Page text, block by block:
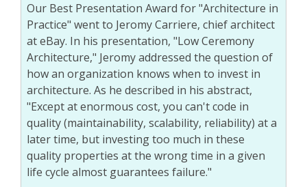
Our Best Presentation Award for "Architecture in
Practice" went to Jeromy Carriere, chief architect
at eBay. In his presentation, "Low Ceremony
Architecture," Jeromy addressed the question of
how an organization knows when to invest in
architecture. As he described in his abstract,
"Except at enormous cost, you can't code in
quality (maintainability, scalability, reliability) at a
later time, but investing too much in these
quality properties at the wrong time in a given
life cycle almost guarantees failure."